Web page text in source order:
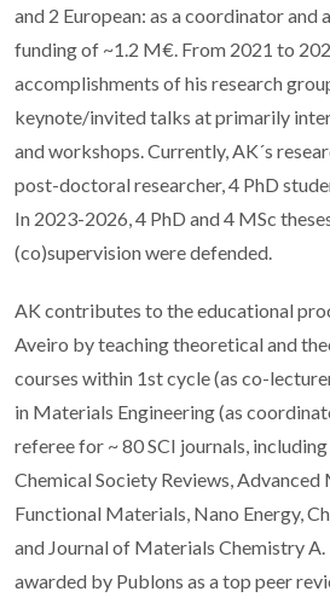
and 2 European: as a coordinator and
funding of ~1.2 M€. From 2021 to
accomplishments of his research
keynote/invited talks at primarily
and workshops. Currently, AK´s
post-doctoral researcher, 4 PhD
In 2023-2026, 4 PhD and 4 MSc
(co)supervision were defended.
AK contributes to the educational
Aveiro by teaching theoretical and
courses within 1st cycle (as co-
in Materials Engineering (as
referee for ~ 80 SCI journals,
Chemical Society Reviews,
Functional Materials, Nano Energy,
and Journal of Materials Chemistry A.
awarded by Publons as a top peer